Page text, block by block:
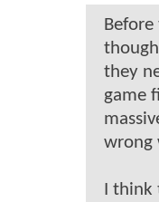
Before
they
game
wrong
I think